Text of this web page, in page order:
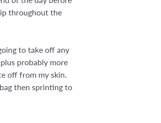
throughout the
to take off any
probably more
off from my skin.
then sprinting to